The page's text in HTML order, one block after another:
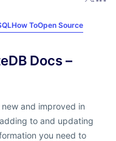
How ToOpen Source
Docs –
and improved in
to and updating
you need to